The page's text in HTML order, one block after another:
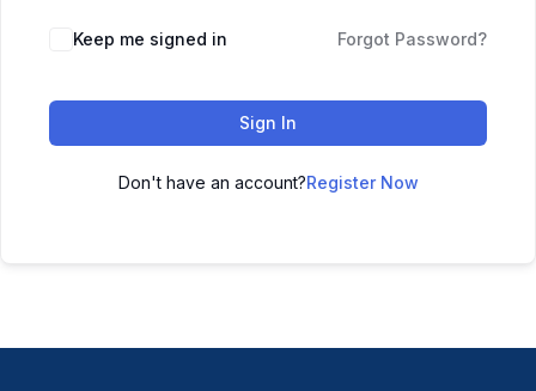
Keep me signed in Forgot Password?
Sign In
Don't have an account?Register Now